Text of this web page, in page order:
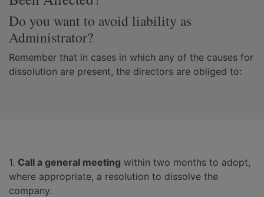
Do you want to avoid liability as
Administrator?
Remember that in cases in which any of the causes for
dissolution are present, the directors are obliged to:
1. Call a general meeting within two months to adopt,
where appropriate, a resolution to dissolve the
company.